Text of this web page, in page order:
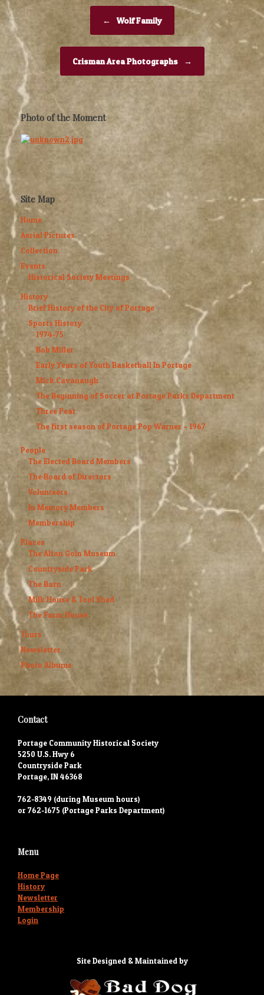
Post navigation
←
Wolf Family
Crisman Area Photographs →
Photo of the Moment
Site Map
Home
Aerial Pictures
Collection
Events
Historical Society Meetings
History
Brief History of the City of Portage
Sports History
1974-75
Bob Miller
Early Years of Youth Basketball In Portage
Mick Cavanaugh
The Beginning of Soccer at Portage Parks Department
Three Peat
The first season of Portage Pop Warner – 1967
People
The Elected Board Members
The Board of Directors
Volunteers
In Memory Members
Membership
Places
The Alton Goin Museum
Countryside Park
The Barn
Milk House & Tool Shed
The Farm House
Tours
Newsletter
Photo Albums
Contact
Portage Community Historical Society
5250 U.S. Hwy 6
Countryside Park
Portage, IN 46368
762-8349 (during Museum hours)
or 762-1675 (Portage Parks Department)
Menu
Home Page
History
Newsletter
Membership
Login
Site Designed & Maintained by